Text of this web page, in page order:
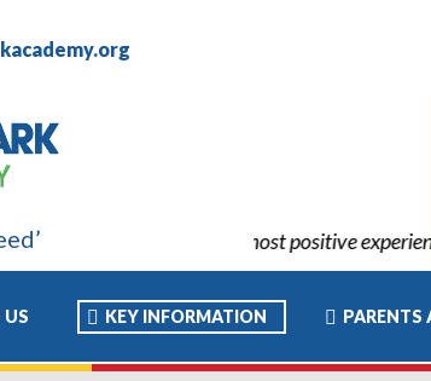
experience of his academic life
US KEY INFORMATION PARENTS